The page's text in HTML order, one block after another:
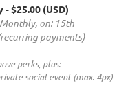
- $25.00 (USD)
on: 15th
payments)
perks, plus:
social event (max. 4px)